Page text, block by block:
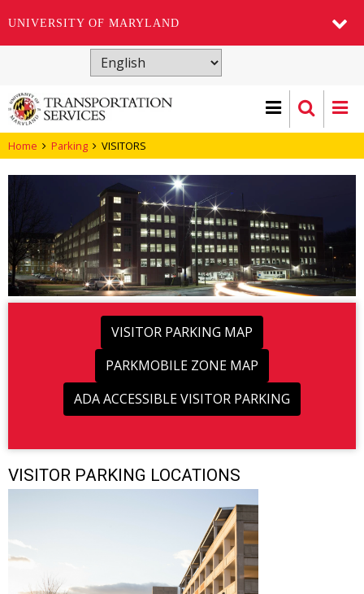
UNIVERSITY OF MARYLAND
main
content
Home Parking VISITORS
VISITOR PARKING MAP
PARKMOBILE ZONE MAP
ADA ACCESSIBLE VISITOR PARKING
VISITOR PARKING LOCATIONS